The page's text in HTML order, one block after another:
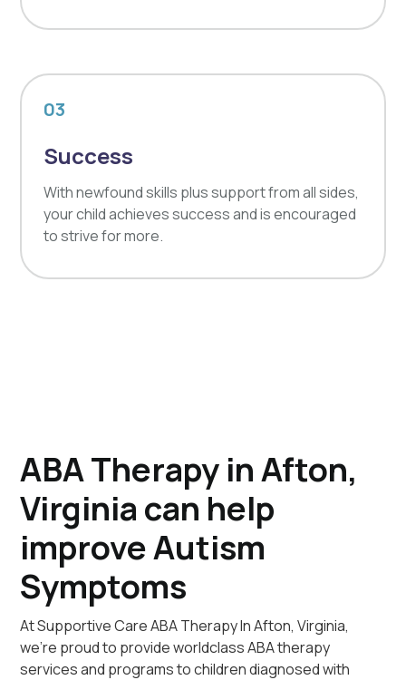
03
Success
With newfound skills plus support from all sides,
your child achieves success and is encouraged
to strive for more.
ABA Therapy in Afton,
Virginia can help
improve Autism
Symptoms
At Supportive Care ABA Therapy In Afton, Virginia,
we're proud to provide worldclass ABA therapy
services and programs to children diagnosed with